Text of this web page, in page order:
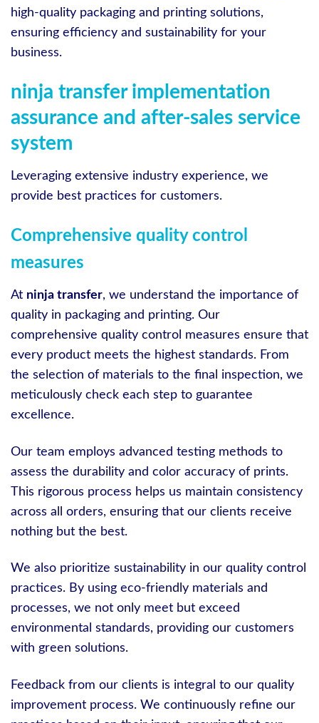
high-quality packaging and printing solutions,
ensuring efficiency and sustainability for your
business.
ninja transfer implementation
assurance and after-sales service
system
Leveraging extensive industry experience, we
provide best practices for customers.
Comprehensive quality control
measures
At ninja transfer, we understand the importance of
quality in packaging and printing. Our
comprehensive quality control measures ensure that
every product meets the highest standards. From
the selection of materials to the final inspection, we
meticulously check each step to guarantee
excellence.
Our team employs advanced testing methods to
assess the durability and color accuracy of prints.
This rigorous process helps us maintain consistency
across all orders, ensuring that our clients receive
nothing but the best.
We also prioritize sustainability in our quality control
practices. By using eco-friendly materials and
processes, we not only meet but exceed
environmental standards, providing our customers
with green solutions.
Feedback from our clients is integral to our quality
improvement process. We continuously refine our